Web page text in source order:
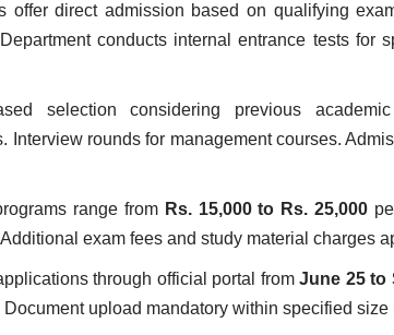
offer direct admission based on qualifying
conducts internal entrance tests for
selection considering previous
Interview rounds for management courses.
range from Rs. 15,000 to Rs. 25,000
exam fees and study material charges
through official portal fromJune 25 to
upload mandatory within specified size